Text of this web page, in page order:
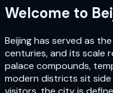
Welcome to
Beijing has served as
centuries, and its scale
palace compounds,
modern districts sit